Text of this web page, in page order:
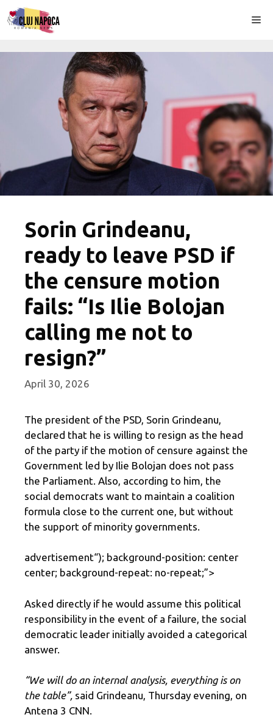
Skip
to
Sorin Grindeanu,
ready to leave PSD if
the censure motion
fails: “Is Ilie Bolojan
calling me not to
resign?”
April 30, 2026
The president of the PSD, Sorin Grindeanu,
declared that he is willing to resign as the head
of the party if the motion of censure against the
Government led by Ilie Bolojan does not pass
the Parliament. Also, according to him, the
social democrats want to maintain a coalition
formula close to the current one, but without
the support of minority governments.
advertisement“); background-position: center
center; background-repeat: no-repeat;”>
Asked directly if he would assume this political
responsibility in the event of a failure, the social
democratic leader initially avoided a categorical
answer.
“We will do an internal analysis, everything is on
the table”, said Grindeanu, Thursday evening, on
Antena 3 CNN.